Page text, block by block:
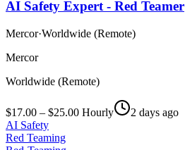
AI Safety Expert - Red Teamer
Mercor·Worldwide (Remote)
Mercor
Worldwide (Remote)
$17.00 – $25.00 Hourly
2 days ago
AI Safety
Red Teaming